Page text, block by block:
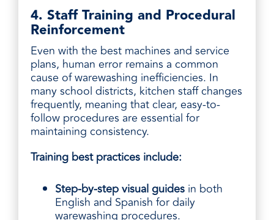
4. Staff Training and Procedural
Reinforcement
Even with the best machines and service
plans, human error remains a common
cause of warewashing inefficiencies. In
many school districts, kitchen staff changes
frequently, meaning that clear, easy-to-
follow procedures are essential for
maintaining consistency.
Training best practices include:
Step-by-step visual guides in both
English and Spanish for daily
warewashing procedures.